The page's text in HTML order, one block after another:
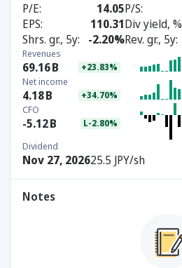
P/E 14.05P/S
EPS
110.31Div yield, %
Shrs. gr., 5y
-2.20%Rev. gr., 5y
Revenues
69.16B +23.83%
Net income
4.18B +34.70%
CFO
-5.12B L-2.80%
Dividend
Nov 27, 202625.5 JPY/sh
Notes